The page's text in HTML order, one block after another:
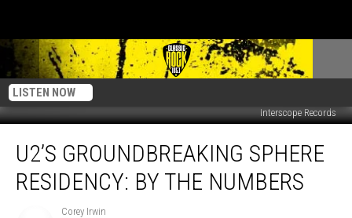
LISTEN NOW
Interscope Records
Groundbreaking
Sphere
Residency:
U2’S GROUNDBREAKING SPHERE
RESIDENCY: BY THE NUMBERS
Corey Irwin